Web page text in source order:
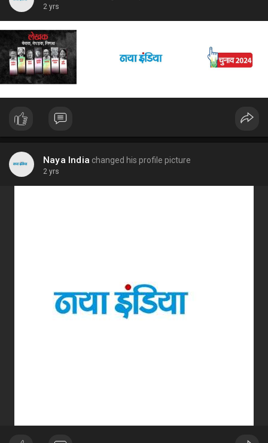
2 yrs
Naya India changed his profile picture
2 yrs